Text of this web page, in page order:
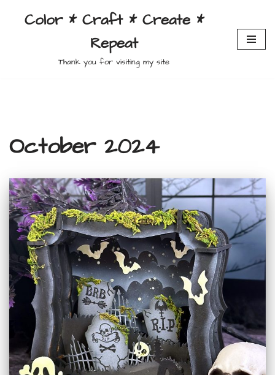
Color * Craft * Create *
Repeat
Thank you for visiting my site
October 2024